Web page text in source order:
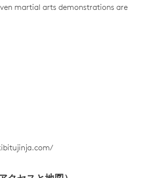
martial arts demonstrations are